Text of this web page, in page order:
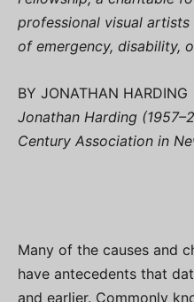
professional visual
of emergency, disability,
BY JONATHAN HARDING
Jonathan Harding
Century Association in
Many of the causes and
have antecedents that
and earlier. Commonly